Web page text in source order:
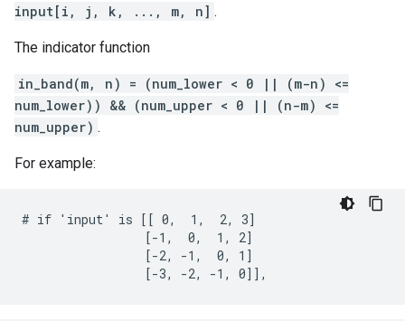
input[i, j, k, ..., m, n] .
The indicator function
in_band(m, n) = (num_lower < 0 || (m-n) <=
num_lower)) && (num_upper < 0 || (n-m) <=
num_upper) .
For example:
# if 'input' is [[ 0,  1,  2, 3]
                 [-1,  0,  1, 2]
                 [-2, -1,  0, 1]
                 [-3, -2, -1, 0]],